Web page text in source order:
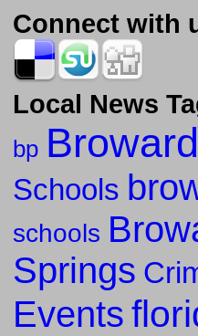
Connect with
Local News
bp Broward
Schools
schools
Springs
Events